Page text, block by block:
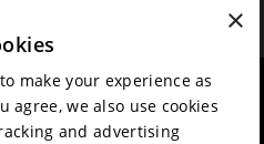
Mission & vision
Sustainability
×
make your experience as
agree, we also use cookies
and advertising